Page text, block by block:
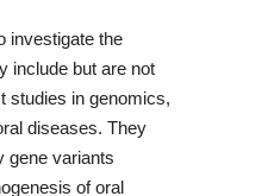
investigate the
include but are not
studies in genomics,
diseases. They
gene variants
of oral